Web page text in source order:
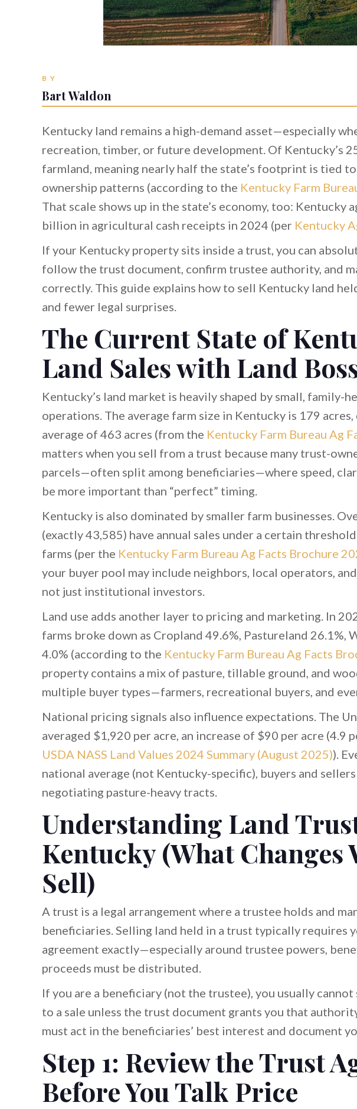
BY
Bart Waldon
Kentucky land remains a high-demand asset—especially
recreation, timber, or future development. Of Kentucky’s
farmland, meaning nearly half the state’s footprint is tied
ownership patterns (according to the Kentucky Farm
That scale shows up in the state’s economy, too: Kentucky
billion in agricultural cash receipts in 2024 (per Kentucky
If your Kentucky property sits inside a trust, you can
follow the trust document, confirm trustee authority, and
correctly. This guide explains how to sell Kentucky land
and fewer legal surprises.
The Current State of
Land Sales with Land
Kentucky’s land market is heavily shaped by small, family-
operations. The average farm size in Kentucky is 179
average of 463 acres (from the Kentucky Farm Bureau Ag
matters when you sell from a trust because many trust-
parcels—often split among beneficiaries—where speed,
be more important than “perfect” timing.
Kentucky is also dominated by smaller farm businesses.
(exactly 43,585) have annual sales under a certain
farms (per the Kentucky Farm Bureau Ag Facts Brochure
your buyer pool may include neighbors, local operators,
not just institutional investors.
Land use adds another layer to pricing and marketing. In
farms broke down as Cropland 49.6%, Pastureland 26.1%,
4.0% (according to the Kentucky Farm Bureau Ag Facts
property contains a mix of pasture, tillable ground, and
multiple buyer types—farmers, recreational buyers, and
National pricing signals also influence expectations. The
averaged $1,920 per acre, an increase of $90 per acre (4.9
USDA NASS Land Values 2024 Summary (August 2025)).
national average (not Kentucky-specific), buyers and
negotiating pasture-heavy tracts.
Understanding Land
Kentucky (What Changes
Sell)
A trust is a legal arrangement where a trustee holds and
beneficiaries. Selling land held in a trust typically requires
agreement exactly—especially around trustee powers,
proceeds must be distributed.
If you are a beneficiary (not the trustee), you usually
to a sale unless the trust document grants you that
must act in the beneficiaries’ best interest and document
Step 1: Review the Trust
Before You Talk Price